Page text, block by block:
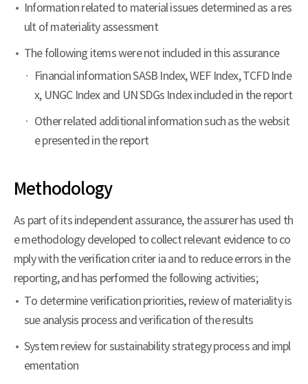
Information related to material issues determined as a res
ult of materiality assessment
The following items were not included in this assurance
Financial information SASB Index, WEF Index, TCFD Inde
x, UNGC Index and UN SDGs Index included in the report
Other related additional information such as the websit
e presented in the report
Methodology
As part of its independent assurance, the assurer has used th
e methodology developed to collect relevant evidence to co
mply with the verification criter ia and to reduce errors in the
reporting, and has performed the following activities;
To determine verification priorities, review of materiality is
sue analysis process and verification of the results
System review for sustainability strategy process and impl
ementation